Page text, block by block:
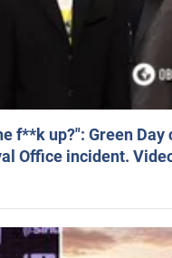
f**k up?": Green
Office incident.